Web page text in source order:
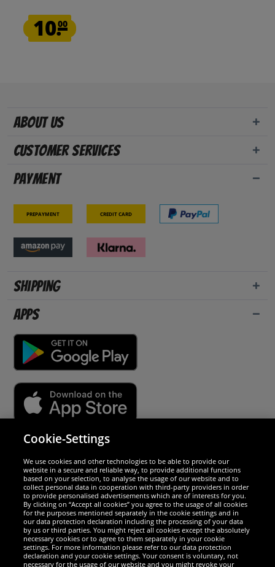
10.00
About us
Customer Services
Payment
Prepayment Credit card
Shipping
Apps
We are excellent
Cookie-Settings
We use cookies and other technologies to be able to provide our
website in a secure and reliable way, to provide additional functions
based on your selection, to analyse the usage of our website and to
collect personal data in cooperation with third-party providers in order
to provide personalised advertisements which are of interests for you.
By clicking on “Accept all cookies” you agree to the usage of all cookies
for the purposes mentioned separately in the cookie settings and in
our data protection declaration including the processing of your data
by us or third parties. You might reject all cookies except the absolutely
necessary cookies or to agree to them separately in your cookie
settings. For more information please refer to our data protection
declaration and your cookie settings. Your consent is voluntary, not
necessary for the usage of our website and you might revoke your